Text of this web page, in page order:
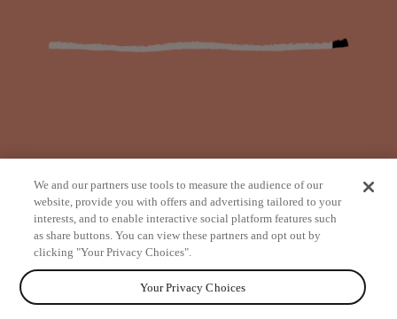
from
We and our partners use tools to measure the audience of our
website, provide you with offers and advertising tailored to your
interests, and to enable interactive social platform features such
as share buttons. You can view these partners and opt out by
clicking "Your Privacy Choices".
Your Privacy Choices